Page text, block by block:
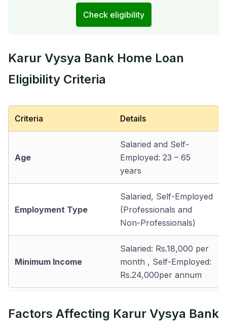
Check eligibility
Karur Vysya Bank Home Loan
Eligibility Criteria
Criteria Details
Age
Salaried and Self-
Employed: 23 – 65
years
Employment Type
Salaried, Self-Employed
(Professionals and
Non-Professionals)
Minimum Income
Salaried: Rs.18,000 per
month , Self-Employed:
Rs.24,000per annum
Factors Affecting Karur Vysya Bank